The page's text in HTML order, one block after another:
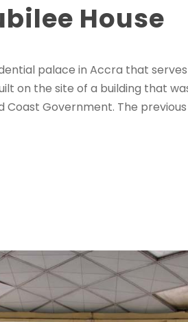
House
palace in Accra that
on the site of a building that
Government. The